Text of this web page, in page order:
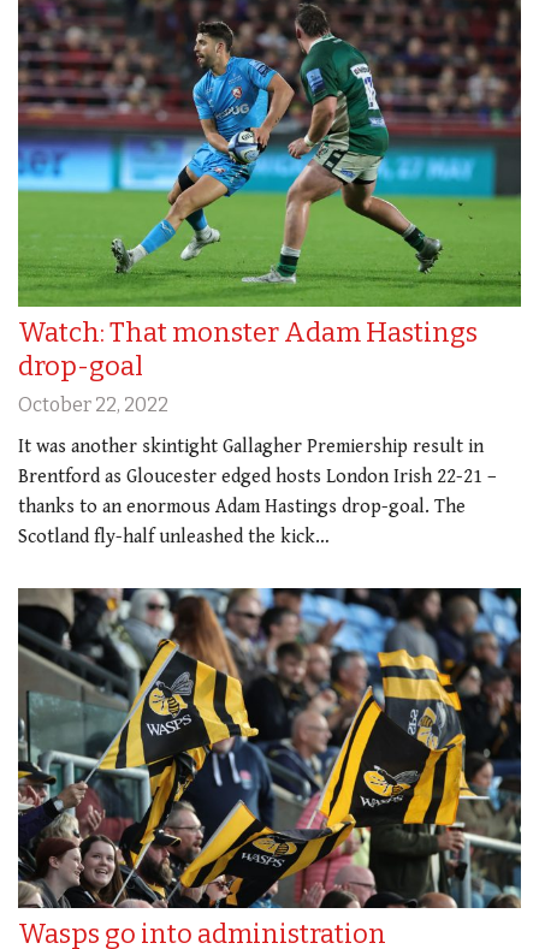
Watch: That monster Adam Hastings
drop-goal
October 22, 2022
It was another skintight Gallagher Premiership result in
Brentford as Gloucester edged hosts London Irish 22-21 –
thanks to an enormous Adam Hastings drop-goal. The
Scotland fly-half unleashed the kick…
Wasps go into administration